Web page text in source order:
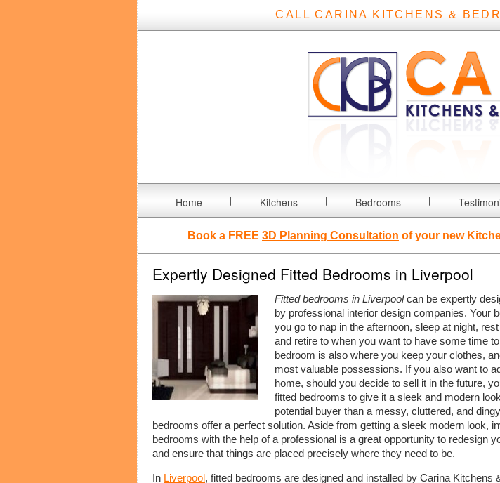
CALL CARINA KITCHENS &
Home Kitchens Bedrooms
Book a FREE 3D Planning Consultation of your new
Expertly Designed Fitted Bedrooms in Liverpool
Fitted bedrooms in Liverpoolcan be expertly
by professional interior design companies. Your
you go to nap in the afternoon, sleep at night,
and retire to when you want to have some time
bedroom is also where you keep your clothes,
most valuable possessions. If you also want to
home, should you decide to sell it in the future,
fitted bedrooms to give it a sleek and modern
potential buyer than a messy, cluttered, and
bedrooms offer a perfect solution. Aside from getting a sleek modern look,
bedrooms with the help of a professional is a great opportunity to redesign
and ensure that things are placed precisely where they need to be.
In Liverpool, fitted bedrooms are designed and installed by Carina Kitchens